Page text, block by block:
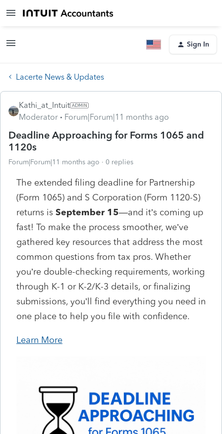
Sign In
Lacerte News & Updates
Kathi_at_Intuit
Moderator
Forum|Forum|11 months ago
Deadline Approaching for Forms 1065 and
1120s
Forum|Forum|11 months ago 0 replies
The extended filing deadline for Partnership
(Form 1065) and S Corporation (Form 1120-S)
returns is September 15—and it’s coming up
fast! To make the process smoother, we’ve
gathered key resources that address the most
common questions from tax pros. Whether
you’re double-checking requirements, working
through K-1 or K-2/K-3 details, or finalizing
submissions, you’ll find everything you need in
one place to help you file with confidence.
Learn More